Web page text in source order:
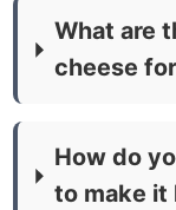
What are
cheese
How do
to make it